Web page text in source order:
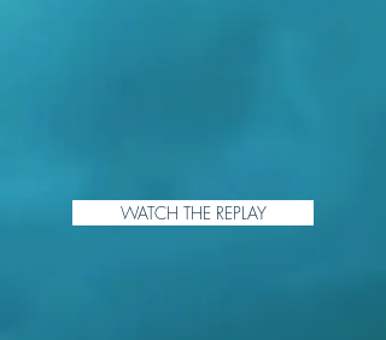
WATCH THE REPLAY